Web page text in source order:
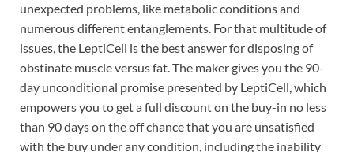
unexpected problems, like metabolic conditions and
numerous different entanglements. For that multitude of
issues, the LeptiCell is the best answer for disposing of
obstinate muscle versus fat. The maker gives you the 90-
day unconditional promise presented by LeptiCell, which
empowers you to get a full discount on the buy-in no less
than 90 days on the off chance that you are unsatisfied
with the buy under any condition, including the inability